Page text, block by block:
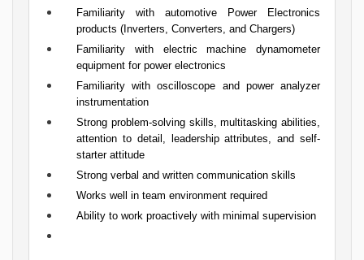
Familiarity with automotive Power Electronics
products (Inverters, Converters, and Chargers)
Familiarity with electric machine dynamometer
equipment for power electronics
Familiarity with oscilloscope and power analyzer
instrumentation
Strong problem-solving skills, multitasking abilities,
attention to detail, leadership attributes, and self-
starter attitude
Strong verbal and written communication skills
Works well in team environment required
Ability to work proactively with minimal supervision